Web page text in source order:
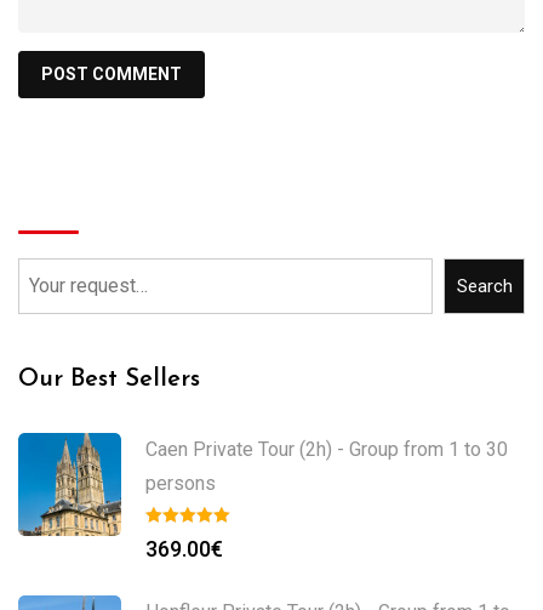
Search
Our Best Sellers
Caen Private Tour (2h) - Group from 1 to 30
persons
369.00€